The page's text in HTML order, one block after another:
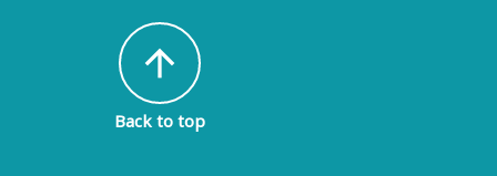
arrow_upward
Back to top